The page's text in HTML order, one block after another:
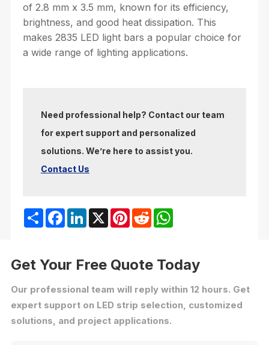
of 2.8 mm x 3.5 mm, known for its efficiency,
brightness, and good heat dissipation. This
makes 2835 LED light bars a popular choice for
a wide range of lighting applications.
Need professional help? Contact our team
for expert support and personalized
solutions. We’re here to assist you.
Contact Us
ShareFacebookLinkedIn
X Pinterest
RedditWhatsApp
Get Your Free Quote Today
Our professional team will reply within 12 hours. Get
expert support on LED strip selection, customized
solutions, and project applications.